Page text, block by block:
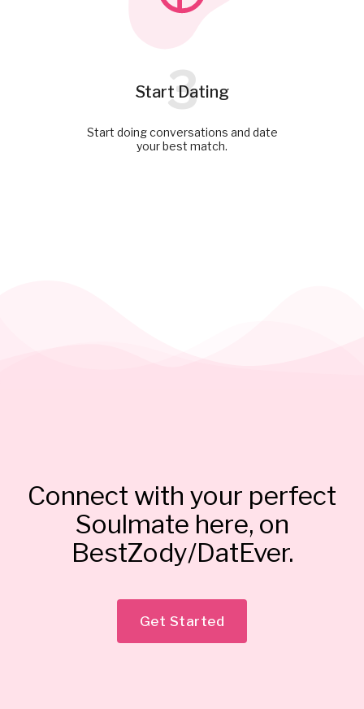
Start Dating
3
Start doing conversations and date
your best match.
Connect with your perfect
Soulmate here, on
BestZody/DatEver.
Get Started